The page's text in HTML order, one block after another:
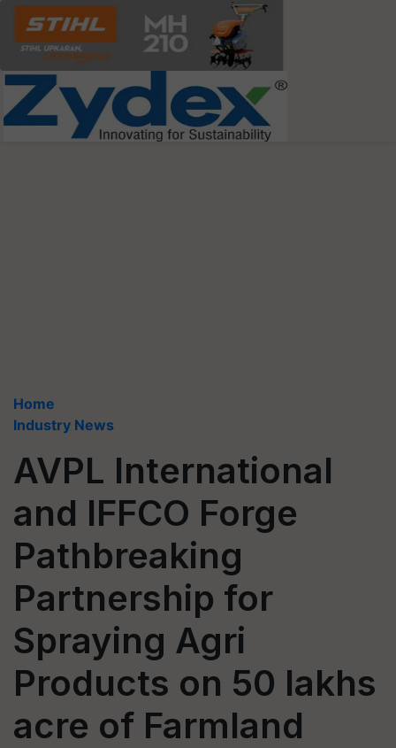
Home
Industry News
AVPL International
and IFFCO Forge
Pathbreaking
Partnership for
Spraying Agri
Products on 50 lakhs
acre of Farmland